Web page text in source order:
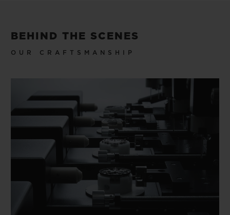
BEHIND THE SCENES
OUR CRAFTSMANSHIP